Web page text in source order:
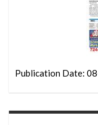
Publication Date: